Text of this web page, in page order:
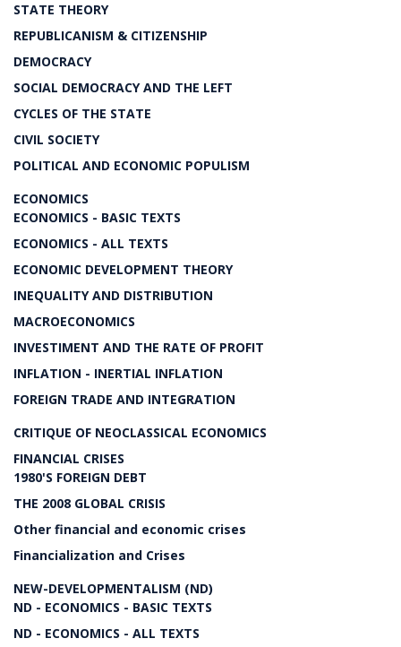
STATE THEORY
REPUBLICANISM & CITIZENSHIP
DEMOCRACY
SOCIAL DEMOCRACY AND THE LEFT
CYCLES OF THE STATE
CIVIL SOCIETY
POLITICAL AND ECONOMIC POPULISM
ECONOMICS
ECONOMICS - BASIC TEXTS
ECONOMICS - ALL TEXTS
ECONOMIC DEVELOPMENT THEORY
INEQUALITY AND DISTRIBUTION
MACROECONOMICS
INVESTIMENT AND THE RATE OF PROFIT
INFLATION - INERTIAL INFLATION
FOREIGN TRADE AND INTEGRATION
CRITIQUE OF NEOCLASSICAL ECONOMICS
FINANCIAL CRISES
1980'S FOREIGN DEBT
THE 2008 GLOBAL CRISIS
Other financial and economic crises
Financialization and Crises
NEW-DEVELOPMENTALISM (ND)
ND - ECONOMICS - BASIC TEXTS
ND - ECONOMICS - ALL TEXTS